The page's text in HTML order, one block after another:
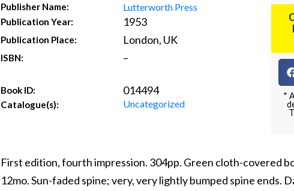
Publisher Name: Lutterworth Press
Publication Year: 1953
Publication Place: London, UK
ISBN: –
Book ID: 014494
Catalogue(s): Uncategorized
*
First edition, fourth impression. 304pp. Green cloth-covered
12mo. Sun-faded spine; very, very lightly bumped spine ends.